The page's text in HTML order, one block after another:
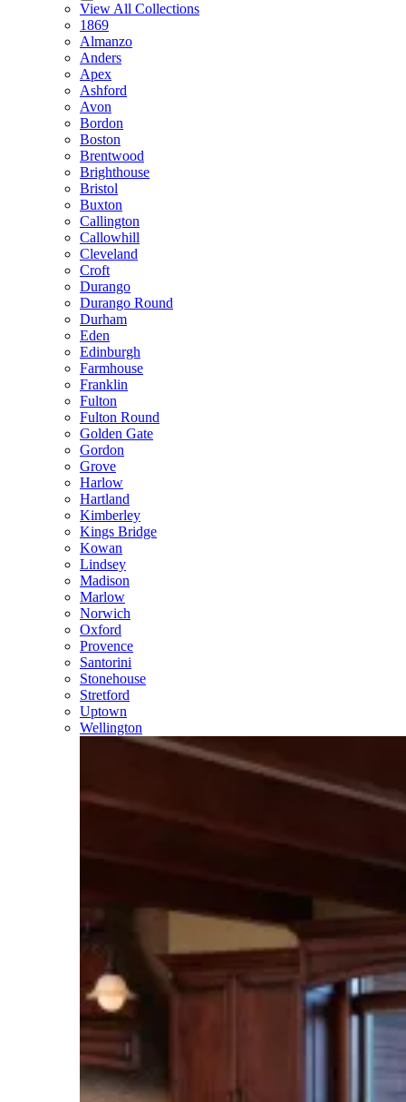
View All Collections
1869
Almanzo
Anders
Apex
Ashford
Avon
Bordon
Boston
Brentwood
Brighthouse
Bristol
Buxton
Callington
Callowhill
Cleveland
Croft
Durango
Durango Round
Durham
Eden
Edinburgh
Farmhouse
Franklin
Fulton
Fulton Round
Golden Gate
Gordon
Grove
Harlow
Hartland
Kimberley
Kings Bridge
Kowan
Lindsey
Madison
Marlow
Norwich
Oxford
Provence
Santorini
Stonehouse
Stretford
Uptown
Wellington